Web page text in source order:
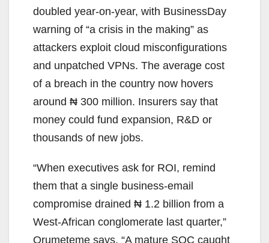
doubled year-on-year, with BusinessDay
warning of “a crisis in the making” as
attackers exploit cloud misconfigurations
and unpatched VPNs. The average cost
of a breach in the country now hovers
around ₦ 300 million. Insurers say that
money could fund expansion, R&D or
thousands of new jobs.
“When executives ask for ROI, remind
them that a single business-email
compromise drained ₦ 1.2 billion from a
West-African conglomerate last quarter,”
Orumeteme says. “A mature SOC caught